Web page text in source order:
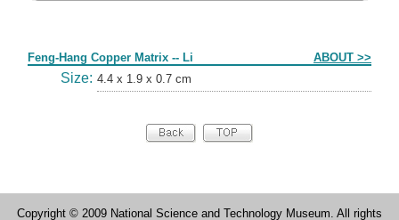
Feng-Hang Copper Matrix -- Li ABOUT >>
Size: 4.4 x 1.9 x 0.7 cm
Copyright © 2009 National Science and Technology Museum. All rights